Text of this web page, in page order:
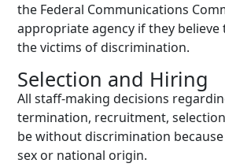
the Federal Communications
appropriate agency if they believe
the victims of discrimination.
Selection and Hiring
All staff-making decisions
termination, recruitment,
be without discrimination
sex or national origin.